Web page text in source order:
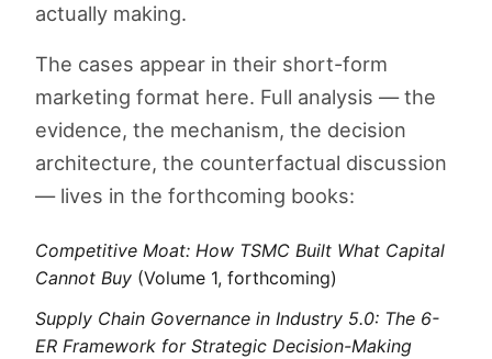
actually making.
The cases appear in their short-form
marketing format here. Full analysis — the
evidence, the mechanism, the decision
architecture, the counterfactual discussion
— lives in the forthcoming books:
Competitive Moat: How TSMC Built What Capital
Cannot Buy (Volume 1, forthcoming)
Supply Chain Governance in Industry 5.0: The 6-
ER Framework for Strategic Decision-Making